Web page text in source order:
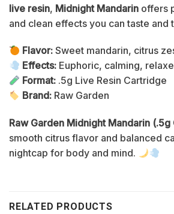
live resin, Midnight Mandarin offers
and clean effects you can taste and
Flavor: Sweet mandarin, citrus
Effects: Euphoric, calming,
Format: .5g Live Resin Cartridge
Brand: Raw Garden
Raw Garden Midnight Mandarin (.5g
smooth citrus flavor and balanced
nightcap for body and mind.
RELATED PRODUCTS